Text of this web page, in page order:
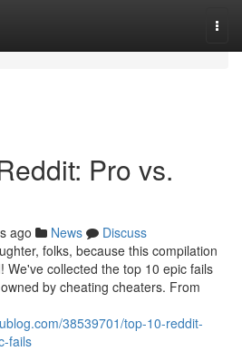
Pro vs.
ago News
Discuss
folks, because this compilation
We've collected the top 10 epic fails
by cheating cheaters. From
38539701/top-10-reddit-
fails